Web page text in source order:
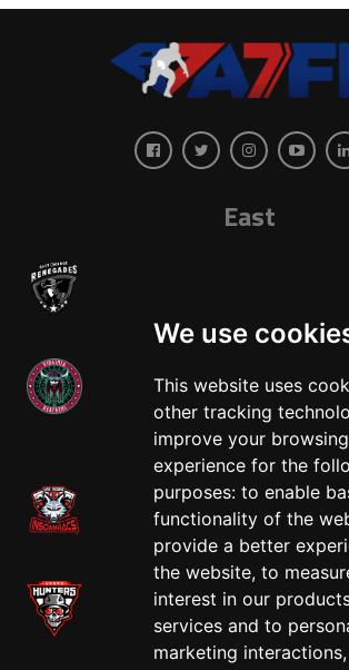
We use
This website uses
other tracking
improve your browsing
experience for the
purposes: to enable
functionality of the
provide a better
the website, to
interest in our
services and to
marketing interactions,
East
West